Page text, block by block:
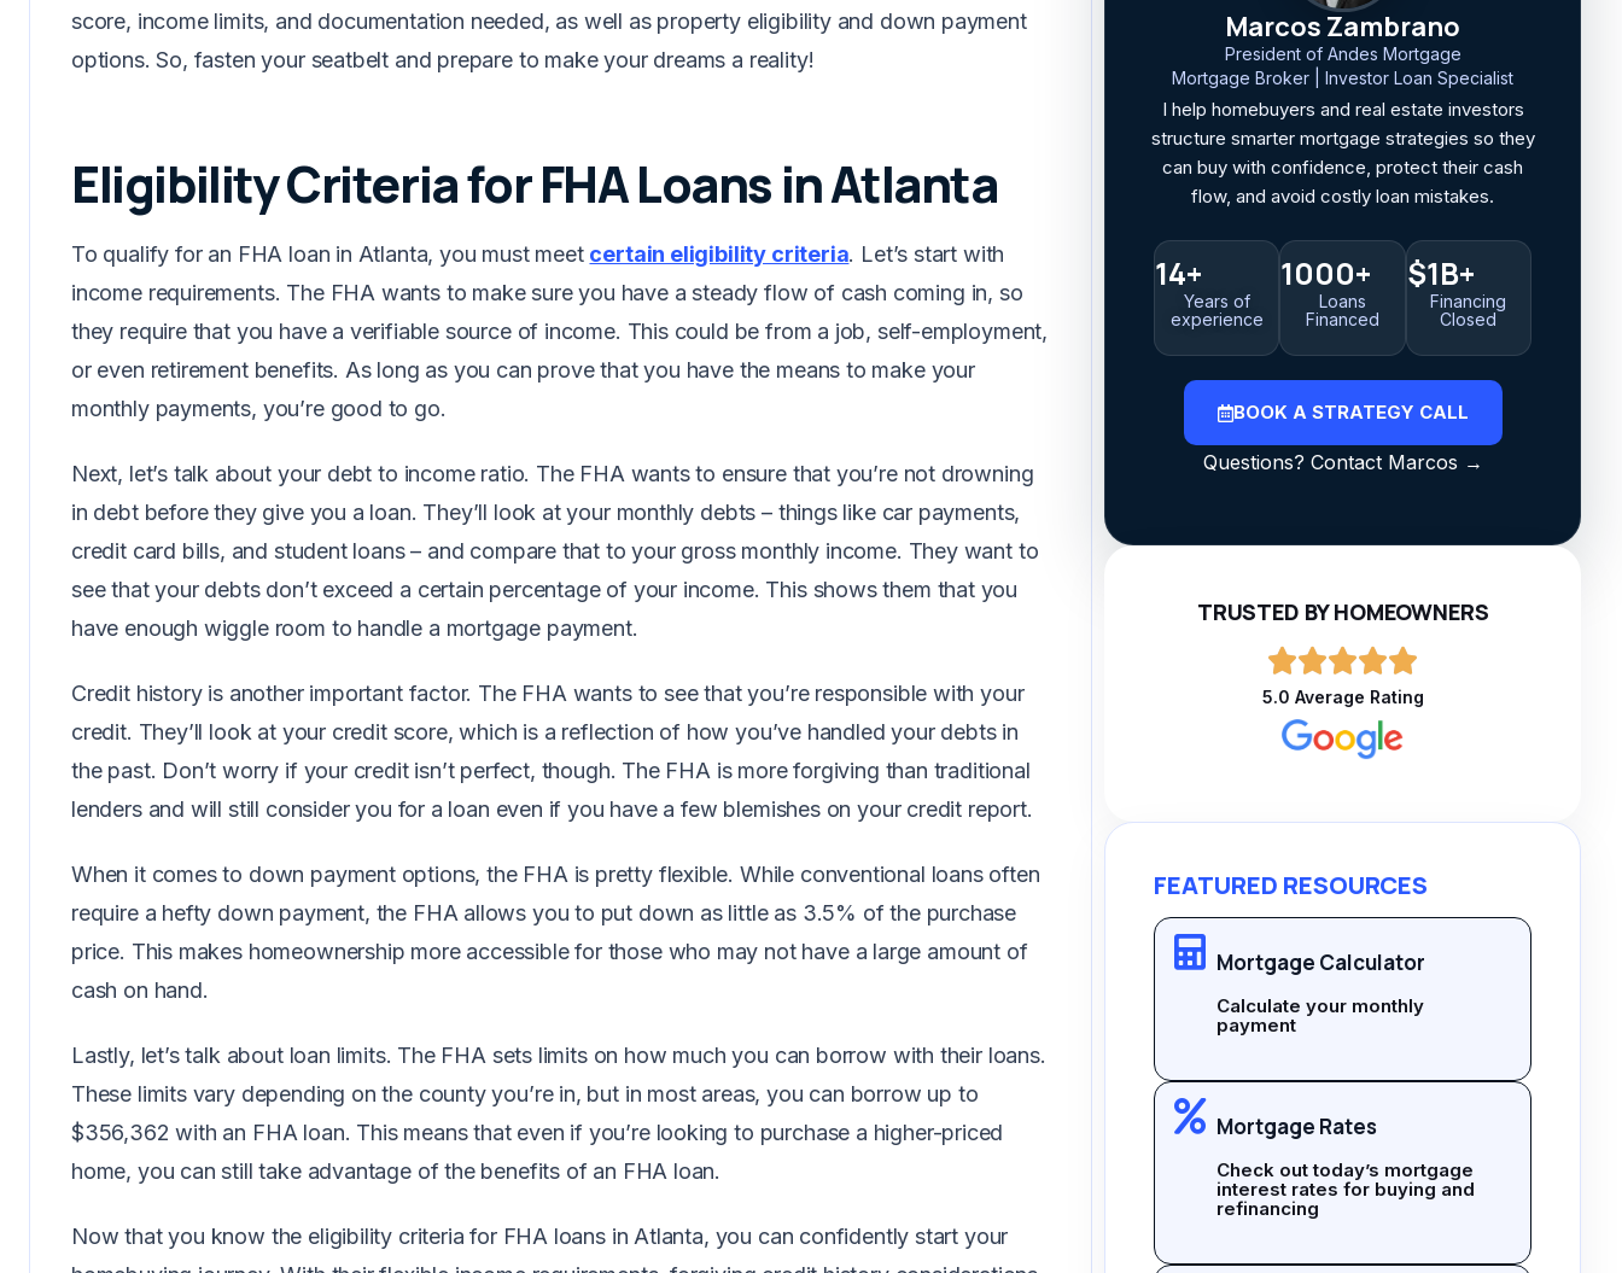
score, income limits, and documentation needed, as well as property eligibility and down payment
options. So, fasten your seatbelt and prepare to make your dreams a reality!
Eligibility Criteria for FHA Loans in Atlanta
To qualify for an FHA loan in Atlanta, you must meet certain eligibility criteria. Let’s start with
income requirements. The FHA wants to make sure you have a steady flow of cash coming in, so
they require that you have a verifiable source of income. This could be from a job, self-employment,
or even retirement benefits. As long as you can prove that you have the means to make your
monthly payments, you’re good to go.
Next, let’s talk about your debt to income ratio. The FHA wants to ensure that you’re not drowning
in debt before they give you a loan. They’ll look at your monthly debts – things like car payments,
credit card bills, and student loans – and compare that to your gross monthly income. They want to
see that your debts don’t exceed a certain percentage of your income. This shows them that you
have enough wiggle room to handle a mortgage payment.
Credit history is another important factor. The FHA wants to see that you’re responsible with your
credit. They’ll look at your credit score, which is a reflection of how you’ve handled your debts in
the past. Don’t worry if your credit isn’t perfect, though. The FHA is more forgiving than traditional
lenders and will still consider you for a loan even if you have a few blemishes on your credit report.
When it comes to down payment options, the FHA is pretty flexible. While conventional loans often
require a hefty down payment, the FHA allows you to put down as little as 3.5% of the purchase
price. This makes homeownership more accessible for those who may not have a large amount of
cash on hand.
Lastly, let’s talk about loan limits. The FHA sets limits on how much you can borrow with their loans.
These limits vary depending on the county you’re in, but in most areas, you can borrow up to
$356,362 with an FHA loan. This means that even if you’re looking to purchase a higher-priced
home, you can still take advantage of the benefits of an FHA loan.
Now that you know the eligibility criteria for FHA loans in Atlanta, you can confidently start your
Marcos Zambrano
President of Andes Mortgage
Mortgage Broker | Investor Loan Specialist
I help homebuyers and real estate investors
structure smarter mortgage strategies so they
can buy with confidence, protect their cash
flow, and avoid costly loan mistakes.
14+
Years of
experience
1000+
Loans
Financed
$1B+
Financing
Closed
BOOK A STRATEGY CALL
Questions? Contact Marcos →
TRUSTED BY HOMEOWNERS
5.0 Average Rating
FEATURED RESOURCES
Mortgage Calculator
Calculate your monthly
payment
Mortgage Rates
Check out today’s mortgage
interest rates for buying and
refinancing